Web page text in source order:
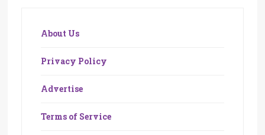
About Us
Privacy Policy
Advertise
Terms of Service